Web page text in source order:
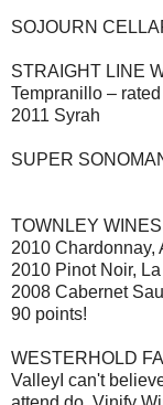
SOJOURN
STRAIGHT LINE
Tempranillo –
2011 Syrah
SUPER
TOWNLEY WINES
2010 Chardonnay,
2010 Pinot Noir,
2008 Cabernet
90 points!
WESTERHOLD
ValleyI can't